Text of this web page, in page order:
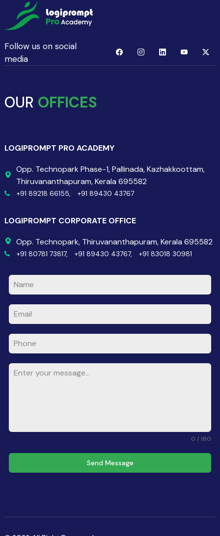
Follow us on social
media
OUR OFFICES
LOGIPROMPT PRO ACADEMY
Opp. Technopark Phase-1, Pallinada, Kazhakkoottam,
Thiruvananthapuram, Kerala 695582
+91 89218 66155, +91 89430 43767
LOGIPROMPT CORPORATE OFFICE
Opp. Technopark, Thiruvananthapuram, Kerala 695582
+91 80781 73817, +91 89430 43767, +91 83018 30981
0 / 180
Send Message